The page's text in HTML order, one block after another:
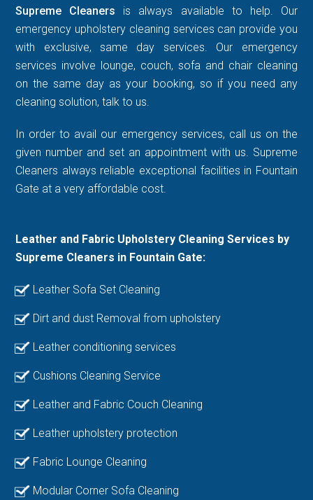
Supreme Cleaners is always available to help. Our
emergency upholstery cleaning services can provide you
with exclusive, same day services. Our emergency
services involve lounge, couch, sofa and chair cleaning
on the same day as your booking, so if you need any
cleaning solution, talk to us.
In order to avail our emergency services, call us on the
given number and set an appointment with us. Supreme
Cleaners always reliable exceptional facilities in Fountain
Gate at a very affordable cost.
Leather and Fabric Upholstery Cleaning Services by
Supreme Cleaners in Fountain Gate:
Leather Sofa Set Cleaning
Dirt and dust Removal from upholstery
Leather conditioning services
Cushions Cleaning Service
Leather and Fabric Couch Cleaning
Leather upholstery protection
Fabric Lounge Cleaning
Modular Corner Sofa Cleaning